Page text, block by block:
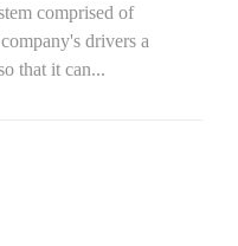
comprised of
drivers a
that it can...